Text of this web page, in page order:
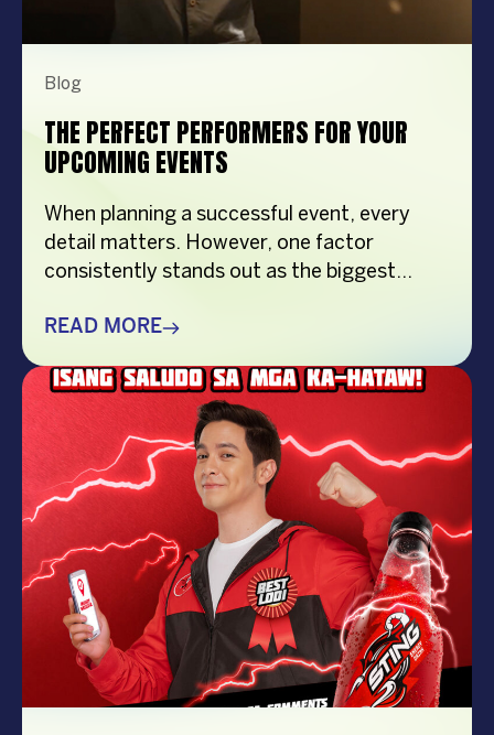
Blog
THE PERFECT PERFORMERS FOR YOUR
UPCOMING EVENTS
When planning a successful event, every
detail matters. However, one factor
consistently stands out as the biggest
you’re organizing a corporate event,
show, music festival, holiday celebration, or
brand activation, booking the right
performer can elevate your event from
memorable to extraordinary. More
importantly, the right entertainment […]
READ MORE